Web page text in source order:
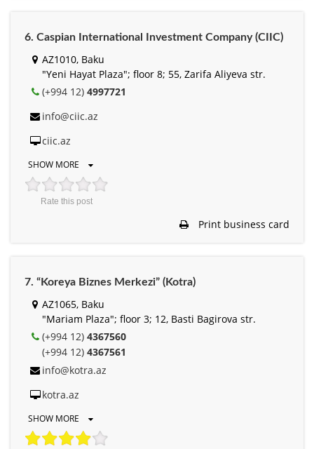
6. Caspian International Investment Company (CIIC)
AZ1010, Baku
"Yeni Hayat Plaza"; floor 8; 55, Zarifa Aliyeva str.
(+994 12) 4997721
info@ciic.az
ciic.az
SHOW MORE
Rate this post
Print business card
7. “Koreya Biznes Merkezi” (Kotra)
AZ1065, Baku
"Mariam Plaza"; floor 3; 12, Basti Bagirova str.
(+994 12) 4367560
(+994 12) 4367561
info@kotra.az
kotra.az
SHOW MORE